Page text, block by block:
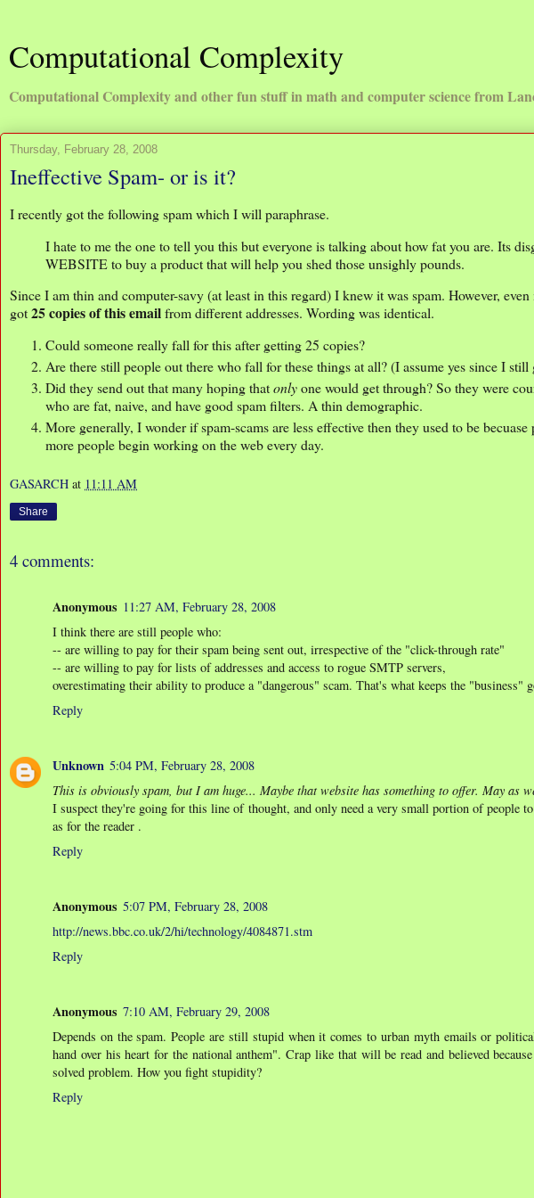
Computational Complexity
Computational Complexity and other fun stuff in math and computer science from
Thursday, February 28, 2008
Ineffective Spam- or is it?
I recently got the following spam which I will paraphrase.
I hate to me the one to tell you this but everyone is talking about how fat you are. Its
WEBSITE to buy a product that will help you shed those unsighly pounds.
Since I am thin and computer-savy (at least in this regard) I knew it was spam. However,
got25 copies of this emailfrom different addresses. Wording was identical.
Could someone really fall for this after getting 25 copies?
Are there still people out there who fall for these things at all? (I assume yes since I
Did they send out that many hoping thatonlyone would get through? So they were
who are fat, naive, and have good spam filters. A thin demographic.
More generally, I wonder if spam-scams are less effective then they used to be
more people begin working on the web every day.
GASARCH at 11:11 AM
Share
4 comments:
Anonymous 11:27 AM, February 28, 2008
I think there are still people who:
-- are willing to pay for their spam being sent out, irrespective of the "click-through rate"
-- are willing to pay for lists of addresses and access to rogue SMTP servers,
overestimating their ability to produce a "dangerous" scam. That's what keeps the "business"
Reply
Unknown 5:04 PM, February 28, 2008
This is obviously spam, but I am huge... Maybe that website has something to offer. May as
I suspect they're going for this line of thought, and only need a very small portion of
as for the reader .
Reply
Anonymous 5:07 PM, February 28, 2008
http://news.bbc.co.uk/2/hi/technology/4084871.stm
Reply
Anonymous 7:10 AM, February 29, 2008
Depends on the spam. People are still stupid when it comes to urban myth emails or
hand over his heart for the national anthem". Crap like that will be read and believed
solved problem. How you fight stupidity?
Reply